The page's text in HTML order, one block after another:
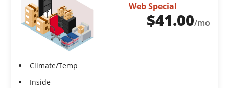
Web Special
$41.00/mo
Climate/Temp
Inside